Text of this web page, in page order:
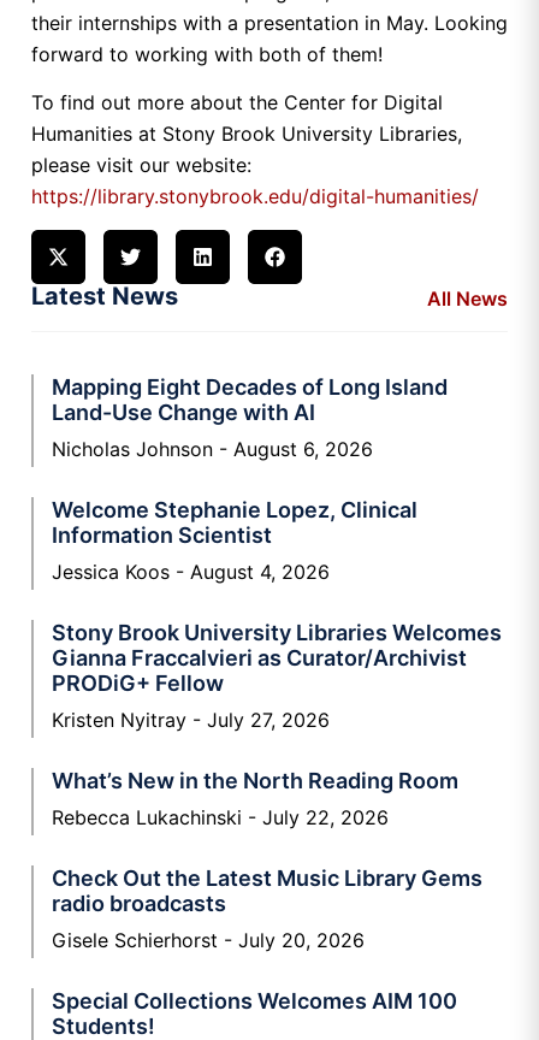
their internships with a presentation in May. Looking
forward to working with both of them!
To find out more about the Center for Digital
Humanities at Stony Brook University Libraries,
please visit our website:
https://library.stonybrook.edu/digital-humanities/
Latest News All News
Mapping Eight Decades of Long Island
Land-Use Change with AI
Nicholas Johnson August 6, 2026
Welcome Stephanie Lopez, Clinical
Information Scientist
Jessica Koos August 4, 2026
Stony Brook University Libraries Welcomes
Gianna Fraccalvieri as Curator/Archivist
PRODiG+ Fellow
Kristen Nyitray July 27, 2026
What’s New in the North Reading Room
Rebecca Lukachinski July 22, 2026
Check Out the Latest Music Library Gems
radio broadcasts
Gisele Schierhorst July 20, 2026
Special Collections Welcomes AIM 100
Students!